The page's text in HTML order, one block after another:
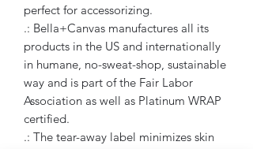
perfect for accessorizing.
.: Bella+Canvas manufactures all its
products in the US and internationally
in humane, no-sweat-shop, sustainable
way and is part of the Fair Labor
Association as well as Platinum WRAP
certified.
.: The tear-away label minimizes skin